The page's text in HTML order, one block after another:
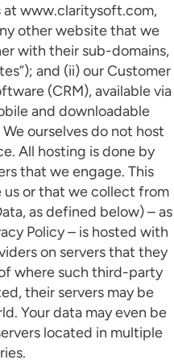
www.claritysoft.com,
other website that we
with their sub-domains,
and (ii) our Customer
(CRM), available via
and downloadable
ourselves do not host
All hosting is done by
that we engage. This
us or that we collect from
as defined below) – as
Policy – is hosted with
on servers that they
where such third-party
their servers may be
Your data may even be
located in multiple